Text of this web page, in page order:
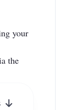
your
the